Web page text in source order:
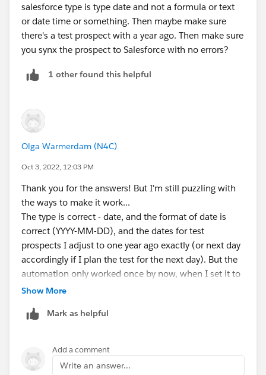
salesforce type is type date and not a formula or text
or date time or something. Then maybe make sure
there's a test prospect with a year ago. Then make sure
you synx the prospect to Salesforce with no errors?
1 other found this helpful
Olga Warmerdam (N4C)
Oct 3, 2022, 12:03 PM
Thank you for the answers! But I'm still puzzling with
the ways to make it work...
The type is correct - date, and the format of date is
correct (YYYY-MM-DD), and the dates for test
prospects I adjust to one year ago exactly (or next day
accordingly if I plan the test for the next day). But the
automation only worked once by now, when I set it to
'meet any conditions', not all conditions. But if it
be correct in the end.
Show More
Mark as helpful
Add a comment
Write an answer...